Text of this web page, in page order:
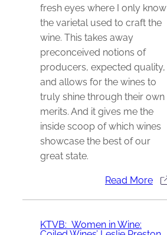
fresh eyes where I only know
the varietal used to craft the
wine. This takes away
preconceived notions of
producers, expected quality,
and allows for the wines to
truly shine through their own
merits. And it gives me the
inside scoop of which wines
showcase the best of our
great state.
Read More
KTVB: Women in Wine: